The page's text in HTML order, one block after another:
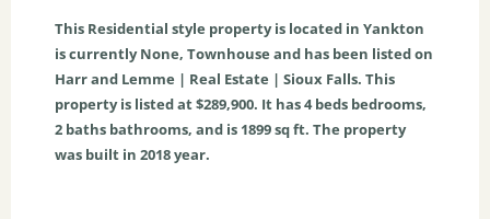
This Residential style property is located in Yankton
is currentlyNone, Townhouse and has been listed on
Harr and Lemme | Real Estate | Sioux Falls. This
property is listed at $289,900. It has4 beds bedrooms,
2 baths bathrooms, and is 1899sq ft. The property
was built in 2018 year.